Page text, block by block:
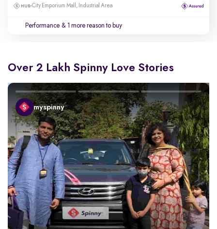
City Emporium Mall, Industrial Area
Performance & 1 more reason to buy
Over 2 Lakh Spinny Love Stories
myspinny